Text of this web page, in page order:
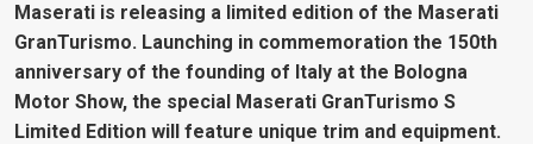
Maserati is releasing a limited edition of the Maserati
GranTurismo. Launching in commemoration the 150th
anniversary of the founding of Italy at the Bologna
Motor Show, the special Maserati GranTurismo S
Limited Edition will feature unique trim and equipment.